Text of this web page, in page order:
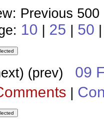
Previous
10 | 25 | 50
(prev) 09
|